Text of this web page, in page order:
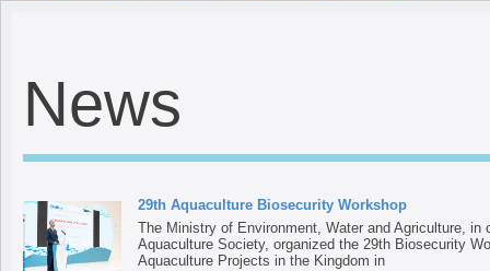
News
29th Aquaculture Biosecurity Workshop
The Ministry of Environment, Water and Agriculture, in
Aquaculture Society, organized the 29th Biosecurity
Aquaculture Projects in the Kingdom in